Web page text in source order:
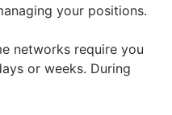
your positions.
networks require you
or weeks. During